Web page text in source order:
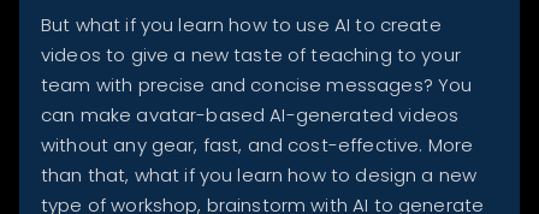
But what if you learn how to use AI to create
videos to give a new taste of teaching to your
team with precise and concise messages? You
can make avatar-based AI-generated videos
without any gear, fast, and cost-effective. More
than that, what if you learn how to design a new
type of workshop, brainstorm with AI to generate